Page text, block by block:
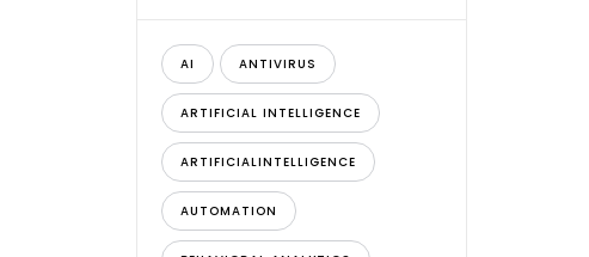
AI ANTIVIRUS
ARTIFICIAL INTELLIGENCE
ARTIFICIALINTELLIGENCE
AUTOMATION